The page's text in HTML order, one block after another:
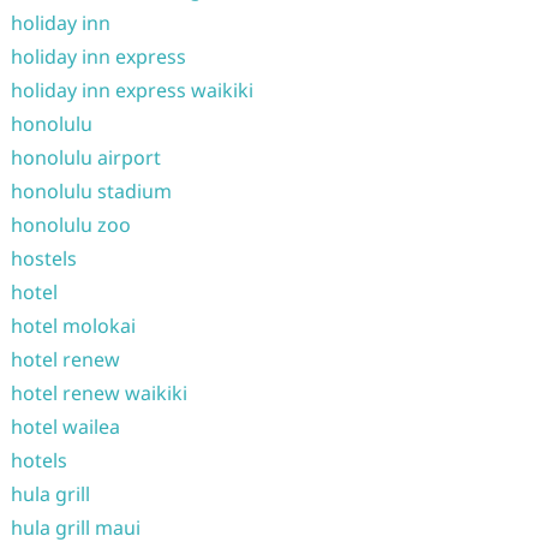
holiday inn
holiday inn express
holiday inn express waikiki
honolulu
honolulu airport
honolulu stadium
honolulu zoo
hostels
hotel
hotel molokai
hotel renew
hotel renew waikiki
hotel wailea
hotels
hula grill
hula grill maui